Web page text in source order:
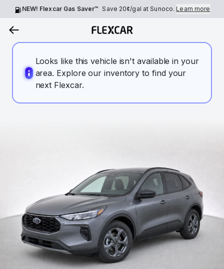
NEW! Flexcar Gas Saver™ Save 20¢/gal at Sunoco.Learn more
Looks like this vehicle isn't available in your
area. Explore our inventory to find your
next Flexcar.